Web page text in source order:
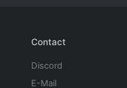
Contact
Discord
E-Mail